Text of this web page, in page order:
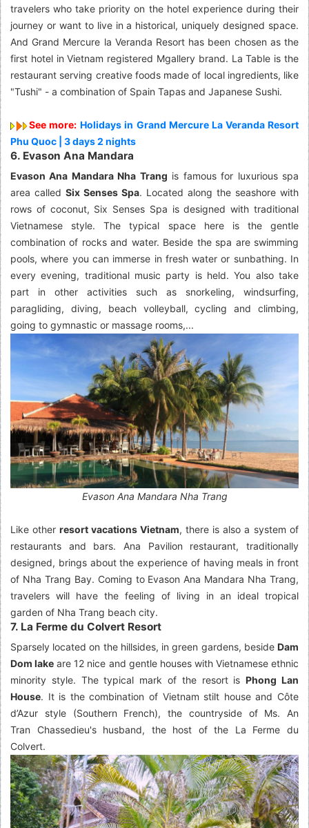
travelers who take priority on the hotel experience during their
journey or want to live in a historical, uniquely designed space.
And Grand Mercure la Veranda Resort has been chosen as the
first hotel in Vietnam registered Mgallery brand. La Table is the
restaurant serving creative foods made of local ingredients, like
"Tushi" - a combination of Spain Tapas and Japanese Sushi.
See more: Holidays in Grand Mercure La Veranda Resort
Phu Quoc | 3 days 2 nights
6. Evason Ana Mandara
Evason Ana Mandara Nha Trang is famous for luxurious spa
area called Six Senses Spa. Located along the seashore with
rows of coconut, Six Senses Spa is designed with traditional
Vietnamese style. The typical space here is the gentle
combination of rocks and water. Beside the spa are swimming
pools, where you can immerse in fresh water or sunbathing. In
every evening, traditional music party is held. You also take
part in other activities such as snorkeling, windsurfing,
paragliding, diving, beach volleyball, cycling and climbing,
going to gymnastic or massage rooms,...
Evason Ana Mandara Nha Trang
Like other resort vacations Vietnam, there is also a system of
restaurants and bars. Ana Pavilion restaurant, traditionally
designed, brings about the experience of having meals in front
of Nha Trang Bay. Coming to Evason Ana Mandara Nha Trang,
travelers will have the feeling of living in an ideal tropical
garden of Nha Trang beach city.
7. La Ferme du Colvert Resort
Sparsely located on the hillsides, in green gardens, beside Dam
Dom lake are 12 nice and gentle houses with Vietnamese ethnic
minority style. The typical mark of the resort isPhong Lan
House. It is the combination of Vietnam stilt house and Côte
d’Azur style (Southern French), the countryside of Ms. An
Tran Chassedieu's husband, the host of the La Ferme du
Colvert.